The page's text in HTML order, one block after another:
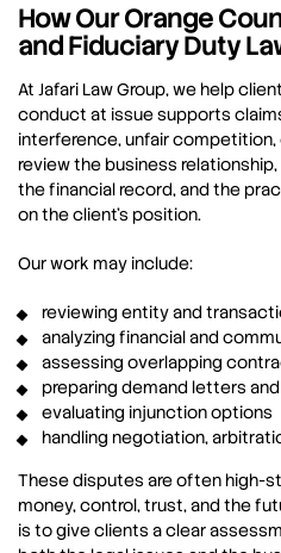
How Our Orange
and Fiduciary Duty
At Jafari Law Group, we help
conduct at issue supports
interference, unfair
review the business
the financial record, and the
on the client’s position.
Our work may include:
reviewing entity and
analyzing financial and
assessing overlapping
preparing demand letters
evaluating injunction options
handling negotiation,
These disputes are often high-
money, control, trust, and the
is to give clients a clear